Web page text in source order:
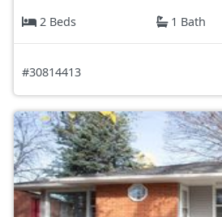
2 Beds
1 Bath
#30814413